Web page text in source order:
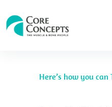
Here’s how you